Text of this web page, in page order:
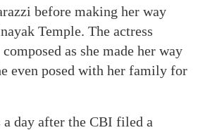
before making her way
Temple. The actress
as she made her way
even posed with her family for
a day after the CBI filed a